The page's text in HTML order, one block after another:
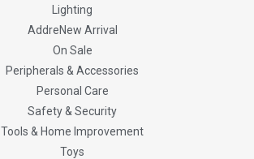
Lighting
AddreNew Arrival
On Sale
Peripherals & Accessories
Personal Care
Safety & Security
Tools & Home Improvement
Toys